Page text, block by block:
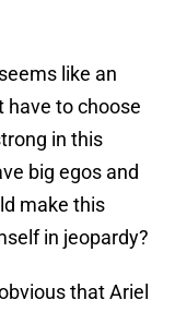
like an
have to choose
in this
big egos and
make this
in jeopardy?
that Ariel